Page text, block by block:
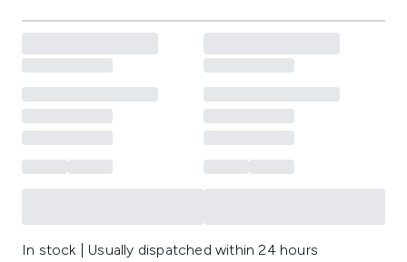
In stock | Usually dispatched within 24 hours